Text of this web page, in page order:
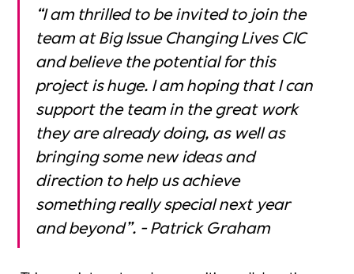
“I am thrilled to be invited to join the
team at Big Issue Changing Lives CIC
and believe the potential for this
project is huge. I am hoping that I can
support the team in the great work
they are already doing, as well as
bringing some new ideas and
direction to help us achieve
something really special next year
and beyond”. - Patrick Graham